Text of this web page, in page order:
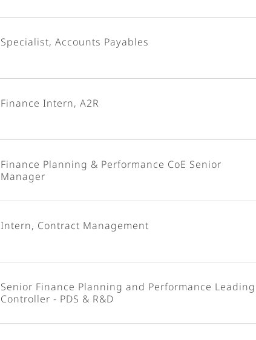
Specialist, Accounts Payables
Finance Intern, A2R
Finance Planning & Performance CoE Senior
Manager
Intern, Contract Management
Senior Finance Planning and Performance Leading
Controller - PDS & R&D